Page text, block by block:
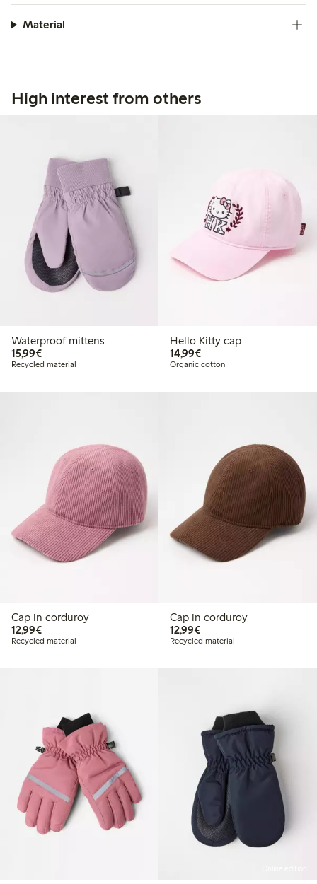
Material
High interest from others
Waterproof mittens
15,99€€15.99
Recycled material
Hello Kitty cap
14,99€€14.99
Organic cotton
Cap in corduroy
12,99€€12.99
Recycled material
Cap in corduroy
12,99€€12.99
Recycled material